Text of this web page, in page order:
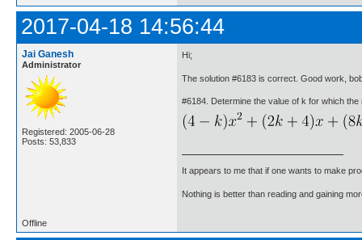
2017-04-18 14:56:44
Jai Ganesh
Administrator
Registered: 2005-06-28
Posts: 53,833
Hi;
The solution #6183 is correct. Good work,
#6184. Determine the value of k for which
It appears to me that if one wants to make
Nothing is better than reading and gaining
Offline